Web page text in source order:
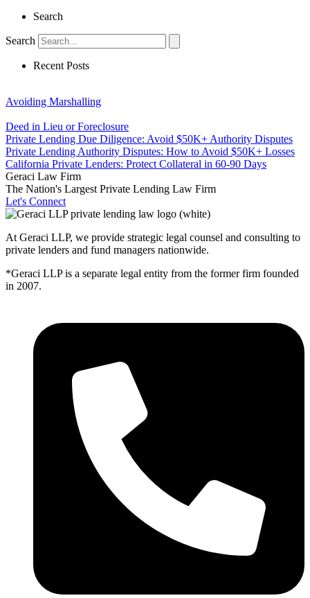
Search
Search
Recent Posts
Avoiding Marshalling
Deed in Lieu or Foreclosure
Private Lending Due Diligence: Avoid $50K+ Authority Disputes
Private Lending Authority Disputes: How to Avoid $50K+ Losses
California Private Lenders: Protect Collateral in 60-90 Days
Geraci Law Firm
The Nation's Largest Private Lending Law Firm
Let's Connect
At Geraci LLP, we provide strategic legal counsel and consulting to
private lenders and fund managers nationwide.
*Geraci LLP is a separate legal entity from the former firm founded
in 2007.